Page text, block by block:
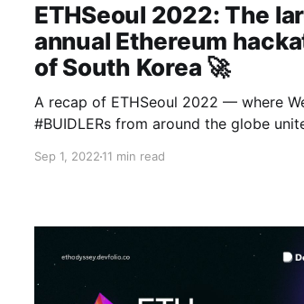
ETHSeoul 2022: The
annual Ethereum
of South Korea 🚀
A recap of ETHSeoul 2022 — where
#BUIDLERs from around the globe
together.
Sep 1, 202211 min read